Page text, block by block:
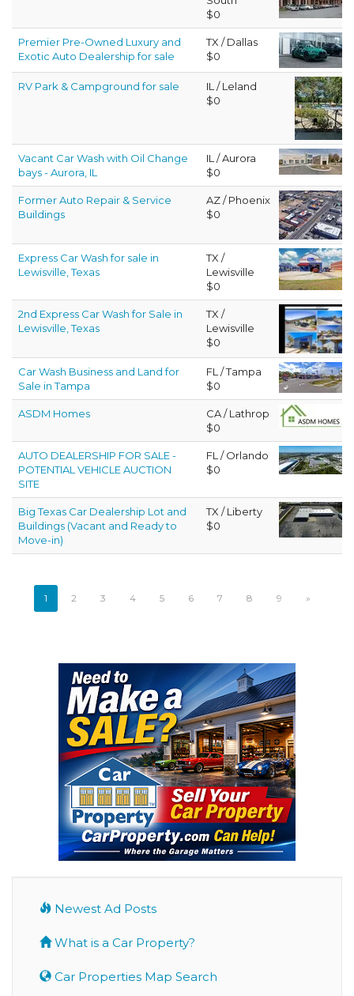
$0
Premier Pre-Owned Luxury and
Exotic Auto Dealership for sale
TX / Dallas
$0
RV Park & Campground for sale
IL / Leland
$0
Vacant Car Wash with Oil Change
bays - Aurora, IL
IL / Aurora
$0
Former Auto Repair & Service
Buildings
AZ / Phoenix
$0
Express Car Wash for sale in
Lewisville, Texas
TX /
Lewisville
$0
2nd Express Car Wash for Sale in
Lewisville, Texas
TX /
Lewisville
$0
Car Wash Business and Land for
Sale in Tampa
FL / Tampa
$0
ASDM Homes
CA / Lathrop
$0
AUTO DEALERSHIP FOR SALE -
POTENTIAL VEHICLE AUCTION
SITE
FL / Orlando
$0
Big Texas Car Dealership Lot and
Buildings (Vacant and Ready to
Move-in)
TX / Liberty
$0
1 2 3 4 5 6 7 8 9 »
Newest Ad Posts
What is a Car Property?
Car Properties Map Search